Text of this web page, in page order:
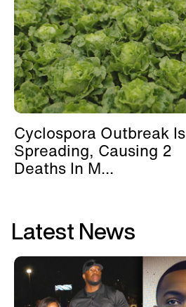
Cyclospora Outbreak Is
Spreading, Causing 2
Deaths In M...
Latest News